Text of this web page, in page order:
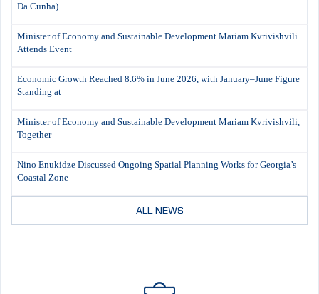
Da Cunha)
Minister of Economy and Sustainable Development Mariam Kvrivishvili
Attends Event
Economic Growth Reached 8.6% in June 2026, with January–June Figure
Standing at
Minister of Economy and Sustainable Development Mariam Kvrivishvili,
Together
Nino Enukidze Discussed Ongoing Spatial Planning Works for Georgia’s
Coastal Zone
ALL NEWS